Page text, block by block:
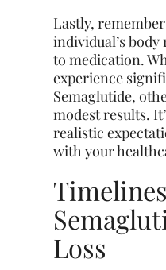
Lastly,
individual’s
to medication.
experience
Semaglutide,
modest results.
realistic
with your
Loss